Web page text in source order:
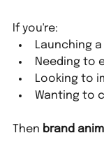
If you're:
Launching
Needing to
Looking to
Wanting to
Then brand